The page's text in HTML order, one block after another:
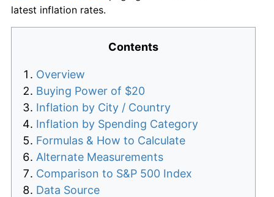
latest inflation rates.
Contents
Overview
Buying Power of $20
Inflation by City / Country
Inflation by Spending Category
Formulas & How to Calculate
Alternate Measurements
Comparison to S&P 500 Index
Data Source